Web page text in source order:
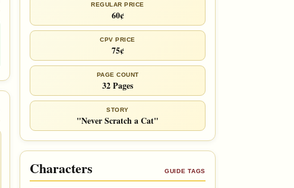
REGULAR PRICE
60¢
CPV PRICE
75¢
PAGE COUNT
32 Pages
STORY
"Never Scratch a Cat"
Characters GUIDE TAGS